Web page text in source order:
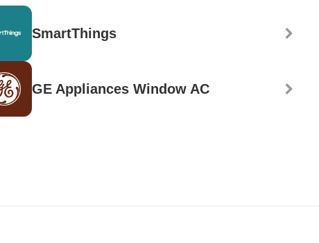
SmartThings
GE Appliances Window AC